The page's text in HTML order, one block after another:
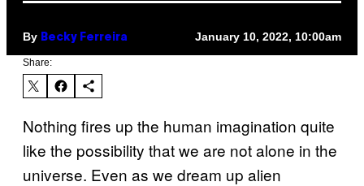
By Becky Ferreira January 10, 2022, 10:00am
Share:
Nothing fires up the human imagination quite
like the possibility that we are not alone in the
universe. Even as we dream up alien